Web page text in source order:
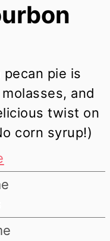
pie is
and
twist on
corn syrup!)